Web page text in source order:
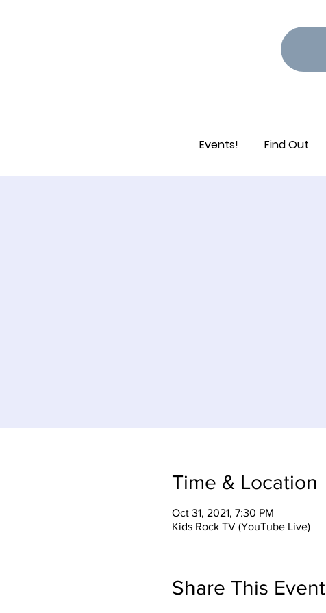
Events! Find Out
Time & Location
Oct 31, 2021, 7:30 PM
Kids Rock TV (YouTube Live)
Share This Event